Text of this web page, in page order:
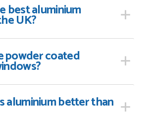
best aluminium
UK?
powder coated
aluminium better than